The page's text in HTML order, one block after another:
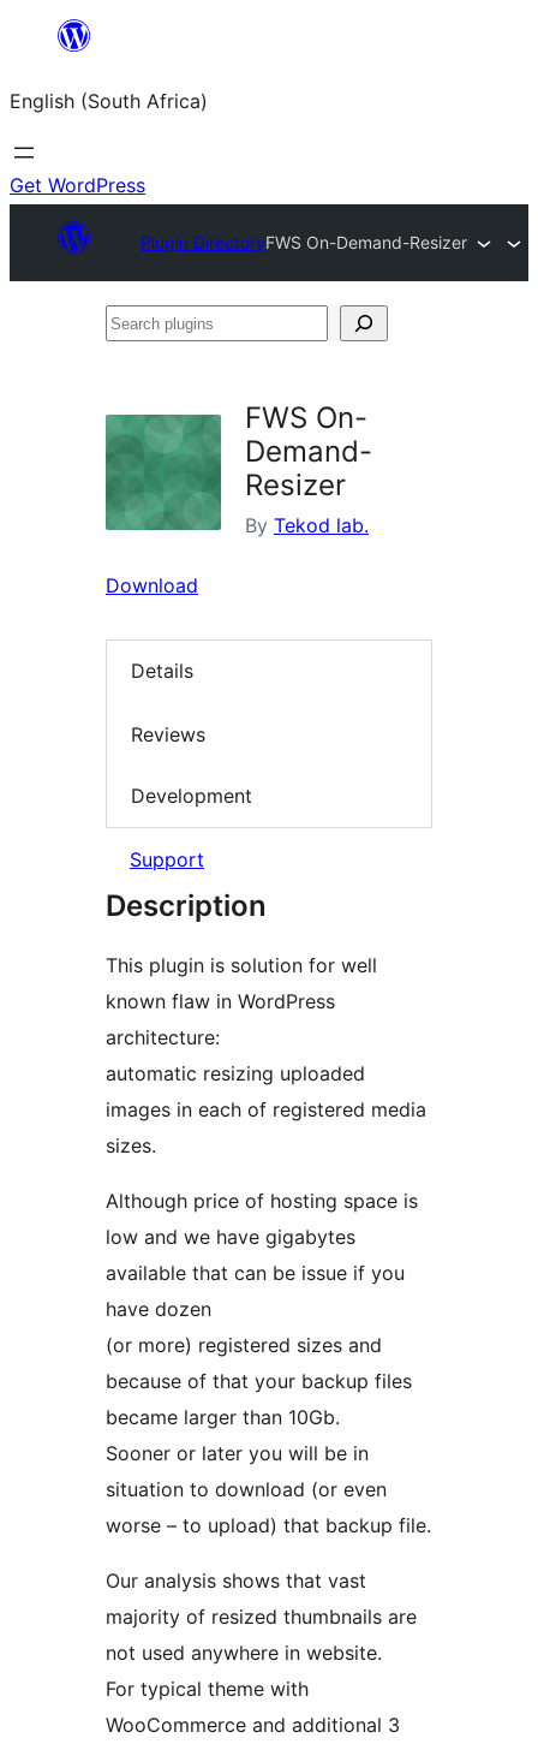
content
English (South Africa)
Get WordPress
Plugin DirectoryFWS On-Demand-Resizer
Search
FWS On-
Demand-
Resizer
By Tekod lab.
Download
Details
Reviews
Development
Support
Description
This plugin is solution for well
known flaw in WordPress
architecture:
automatic resizing uploaded
images in each of registered media
sizes.
Although price of hosting space is
low and we have gigabytes
available that can be issue if you
have dozen
(or more) registered sizes and
because of that your backup files
became larger than 10Gb.
Sooner or later you will be in
situation to download (or even
worse – to upload) that backup file.
Our analysis shows that vast
majority of resized thumbnails are
not used anywhere in website.
For typical theme with
WooCommerce and additional 3